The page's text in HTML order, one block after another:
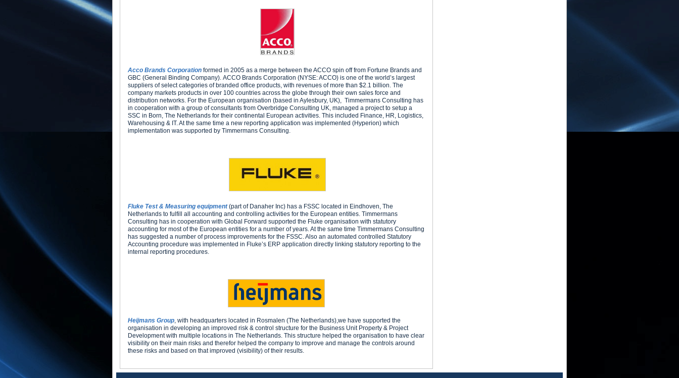
Acco Brands Corporation formed in 2005 as a merge between the ACCO spin off from Fortune Brands and
GBC (General Binding Company). ACCO Brands Corporation (NYSE: ACCO) is one of the world’s largest
suppliers of select categories of branded office products, with revenues of more than $2.1 billion. The
company markets products in over 100 countries across the globe through their own sales force and
distribution networks. For the European organisation (based in Aylesbury, UK), Timmermans Consulting has
in cooperation with a group of consultants from Overbridge Consulting UK, managed a project to setup a
SSC in Born, The Netherlands for their continental European activities. This included Finance, HR, Logistics,
Warehousing & IT. At the same time a new reporting application was implemented (Hyperion) which
implementation was supported by Timmermans Consulting.
Fluke Test & Measuring equipment (part of Danaher Inc) has a FSSC located in Eindhoven, The
Netherlands to fulfill all accounting and controlling activities for the European entities. Timmermans
Consulting has in cooperation with Global Forward supported the Fluke organisation with statutory
accounting for most of the European entities for a number of years. At the same time Timmermans Consulting
has suggested a number of process improvements for the FSSC. Also an automated controlled Statutory
Accounting procedure was implemented in Fluke’s ERP application directly linking statutory reporting to the
internal reporting procedures.
Heijmans Group, with headquarters located in Rosmalen (The Netherlands),we have supported the
organisation in developing an improved risk & control structure for the Business Unit Property & Project
Development with multiple locations in The Netherlands. This structure helped the organisation to have clear
visibility on their main risks and therefor helped the company to improve and manage the controls around
these risks and based on that improved (visibility) of their results.